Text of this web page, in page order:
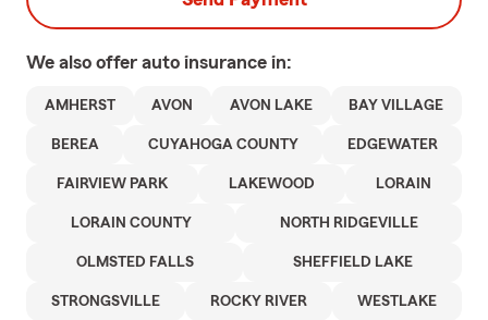
We also offer auto insurance in:
AMHERST AVON AVON LAKE BAY VILLAGE
BEREA CUYAHOGA COUNTY EDGEWATER
FAIRVIEW PARK LAKEWOOD LORAIN
LORAIN COUNTY NORTH RIDGEVILLE
OLMSTED FALLS SHEFFIELD LAKE
STRONGSVILLE ROCKY RIVER WESTLAKE